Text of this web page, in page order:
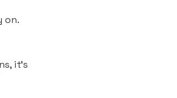
on.
it’s